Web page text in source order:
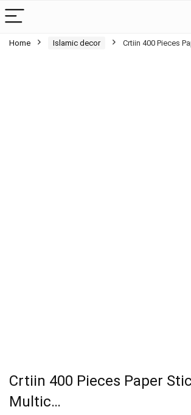
Home Islamic decor Crtiin 400 Pieces
Crtiin 400 Pieces Paper
Multic…